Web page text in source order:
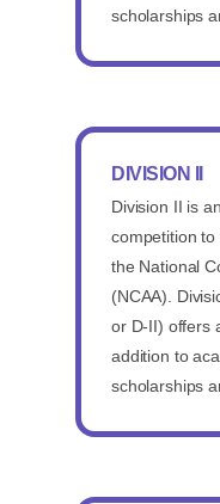
scholarships
DIVISION II
Division II is
competition
the National
(NCAA).
or D-II) offers
addition to
scholarships